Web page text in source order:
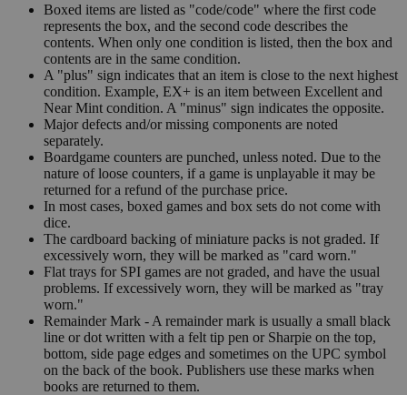
Boxed items are listed as "code/code" where the first code
represents the box, and the second code describes the
contents. When only one condition is listed, then the box and
contents are in the same condition.
A "plus" sign indicates that an item is close to the next highest
condition. Example, EX+ is an item between Excellent and
Near Mint condition. A "minus" sign indicates the opposite.
Major defects and/or missing components are noted
separately.
Boardgame counters are punched, unless noted. Due to the
nature of loose counters, if a game is unplayable it may be
returned for a refund of the purchase price.
In most cases, boxed games and box sets do not come with
dice.
The cardboard backing of miniature packs is not graded. If
excessively worn, they will be marked as "card worn."
Flat trays for SPI games are not graded, and have the usual
problems. If excessively worn, they will be marked as "tray
worn."
Remainder Mark - A remainder mark is usually a small black
line or dot written with a felt tip pen or Sharpie on the top,
bottom, side page edges and sometimes on the UPC symbol
on the back of the book. Publishers use these marks when
books are returned to them.